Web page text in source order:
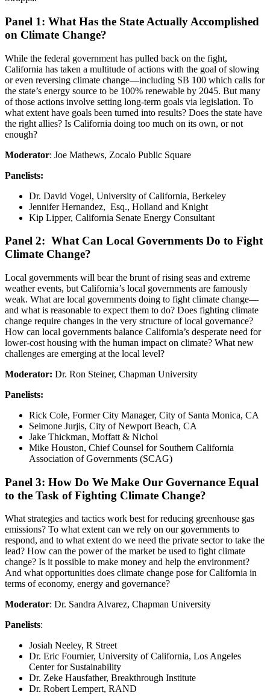
Panel 1: What Has the State Actually Accomplished
on Climate Change?
While the federal government has pulled back on the fight,
California has taken a multitude of actions with the goal of slowing
or even reversing climate change—including SB 100 which calls for
the state’s energy source to be 100% renewable by 2045. But many
of those actions involve setting long-term goals via legislation. To
what extent have goals been turned into results? Does the state have
the right allies? Is California doing too much on its own, or not
enough?
Moderator: Joe Mathews, Zocalo Public Square
Panelists:
Dr. David Vogel, University of California, Berkeley
Jennifer Hernandez, Esq., Holland and Knight
Kip Lipper, California Senate Energy Consultant
Panel 2: What Can Local Governments Do to Fight
Climate Change?
Local governments will bear the brunt of rising seas and extreme
weather events, but California’s local governments are famously
weak. What are local governments doing to fight climate change—
and what is reasonable to expect them to do? Does fighting climate
change require changes in the very structure of local governance?
How can local governments balance California’s desperate need for
lower-cost housing with the human impact on climate? What new
challenges are emerging at the local level?
Moderator: Dr. Ron Steiner, Chapman University
Panelists:
Rick Cole, Former City Manager, City of Santa Monica, CA
Seimone Jurjis, City of Newport Beach, CA
Jake Thickman, Moffatt & Nichol
Mike Houston, Chief Counsel for Southern California
Association of Governments (SCAG)
Panel 3: How Do We Make Our Governance Equal
to the Task of Fighting Climate Change?
What strategies and tactics work best for reducing greenhouse gas
emissions? To what extent can we rely on our governments to
respond, and to what extent do we need the private sector to take the
lead? How can the power of the market be used to fight climate
change? Is it possible to make money and help the environment?
And what opportunities does climate change pose for California in
terms of economy, energy and governance?
Moderator: Dr. Sandra Alvarez, Chapman University
Panelists:
Josiah Neeley, R Street
Dr. Eric Fournier, University of California, Los Angeles
Center for Sustainability
Dr. Zeke Hausfather, Breakthrough Institute
Dr. Robert Lempert, RAND